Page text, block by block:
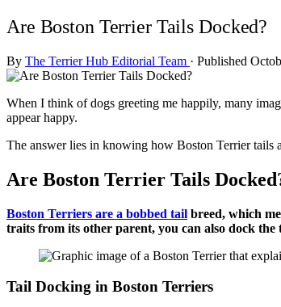
Are Boston Terrier Tails Docked?
By The Terrier Hub Editorial Team · Published
When I think of dogs greeting me happily, many
appear happy.
The answer lies in knowing how Boston Terrier tails
Are Boston Terrier Tails
Boston Terriers are a bobbed tail breed, which
traits from its other parent, you can also dock
Tail Docking in Boston Terriers